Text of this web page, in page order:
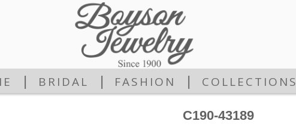
BRIDAL FASHION COLLECTIONS
C190-43189